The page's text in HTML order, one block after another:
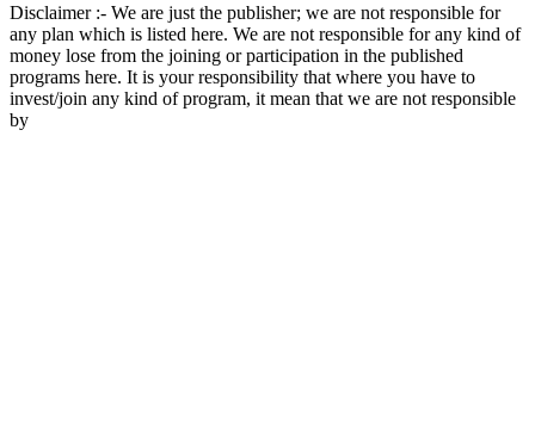
Disclaimer :- We are just the publisher; we are not responsible for
any plan which is listed here. We are not responsible for any kind of
money lose from the joining or participation in the published
programs here. It is your responsibility that where you have to
invest/join any kind of program, it mean that we are not responsible
by